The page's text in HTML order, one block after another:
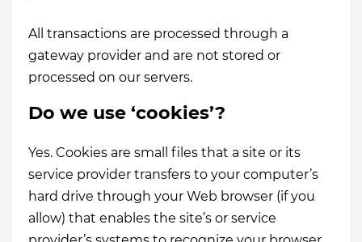
All transactions are processed through a
gateway provider and are not stored or
processed on our servers.
Do we use ‘cookies’?
Yes. Cookies are small files that a site or its
service provider transfers to your computer’s
hard drive through your Web browser (if you
allow) that enables the site’s or service